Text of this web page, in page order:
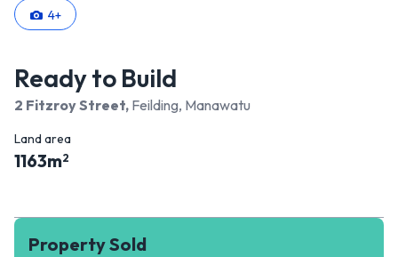
4+
Ready to Build
2 Fitzroy Street, Feilding, Manawatu
Land area
1163m2
Property Sold